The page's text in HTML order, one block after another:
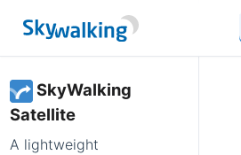
SkyWalking
Satellite
A lightweight